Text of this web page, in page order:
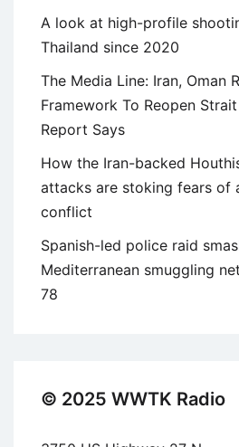
A look at high-profile
Thailand since 2020
The Media Line: Iran, Oman
Framework To Reopen
Report Says
How the Iran-backed
attacks are stoking fears of
conflict
Spanish-led police raid
Mediterranean smuggling
78
© 2025 WWTK Radio